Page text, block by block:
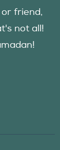
friend,
not all!